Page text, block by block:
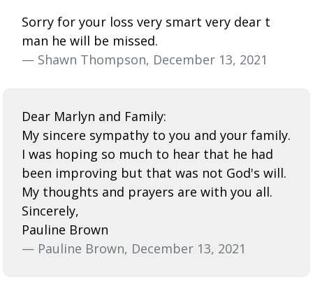
Sorry for your loss very smart very dear t
man he will be missed.
— Shawn Thompson, December 13, 2021
Dear Marlyn and Family:
My sincere sympathy to you and your family.
I was hoping so much to hear that he had
been improving but that was not God's will.
My thoughts and prayers are with you all.
Sincerely,
Pauline Brown
— Pauline Brown, December 13, 2021